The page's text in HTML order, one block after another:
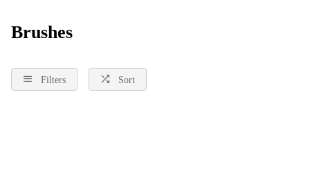
Brushes
Filters Sort